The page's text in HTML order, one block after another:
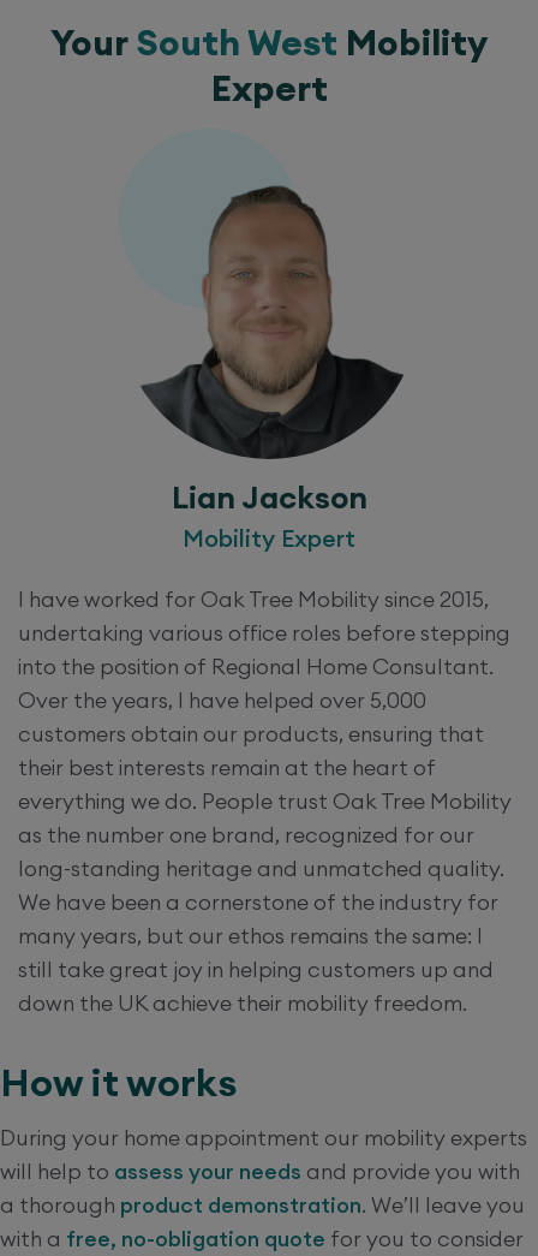
YourSouth West Mobility
Expert
Lian Jackson
Mobility Expert
I have worked for Oak Tree Mobility since 2015,
undertaking various office roles before stepping
into the position of Regional Home Consultant.
Over the years, I have helped over 5,000
customers obtain our products, ensuring that
their best interests remain at the heart of
everything we do. People trust Oak Tree Mobility
as the number one brand, recognized for our
long-standing heritage and unmatched quality.
We have been a cornerstone of the industry for
many years, but our ethos remains the same: I
still take great joy in helping customers up and
down the UK achieve their mobility freedom.
How it works
During your home appointment our mobility experts
will help to assess your needs and provide you with
a thorough product demonstration. We’ll leave you
with a free, no-obligation quote for you to consider